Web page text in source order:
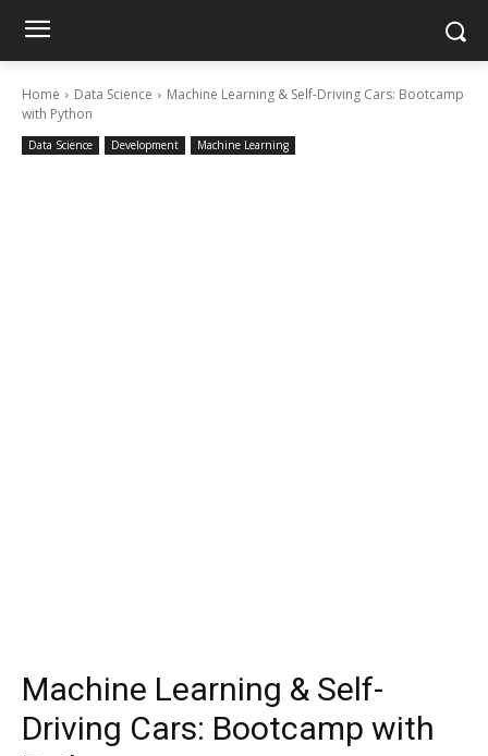
Home Data Science
Machine Learning & Self-Driving Cars: Bootcamp
with Python
Data Science Development Machine Learning
Machine Learning & Self-
Driving Cars: Bootcamp with